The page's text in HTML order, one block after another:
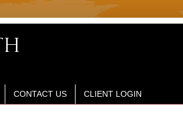
CONTACT US CLIENT LOGIN